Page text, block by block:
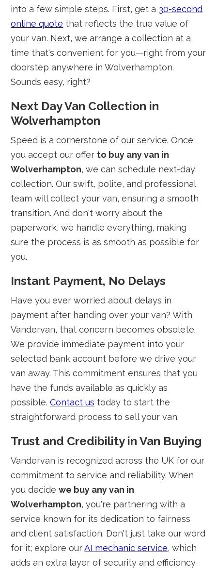
into a few simple steps. First, get a 30-second
online quote that reflects the true value of
your van. Next, we arrange a collection at a
time that's convenient for you—right from your
doorstep anywhere in Wolverhampton.
Sounds easy, right?
Next Day Van Collection in
Wolverhampton
Speed is a cornerstone of our service. Once
you accept our offer to buy any van in
Wolverhampton, we can schedule next-day
collection. Our swift, polite, and professional
team will collect your van, ensuring a smooth
transition. And don't worry about the
paperwork, we handle everything, making
sure the process is as smooth as possible for
you.
Instant Payment, No Delays
Have you ever worried about delays in
payment after handing over your van? With
Vandervan, that concern becomes obsolete.
We provide immediate payment into your
selected bank account before we drive your
van away. This commitment ensures that you
have the funds available as quickly as
possible.Contact us today to start the
straightforward process to sell your van.
Trust and Credibility in Van Buying
Vandervan is recognized across the UK for our
commitment to service and reliability. When
you decidewe buy any van in
Wolverhampton, you're partnering with a
service known for its dedication to fairness
and client satisfaction. Don't just take our word
for it; explore ourAI mechanic service, which
adds an extra layer of security and efficiency